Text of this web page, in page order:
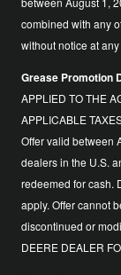
combined with any
without notice at
Grease Promotion
APPLIED TO THE
APPLICABLE
Offer valid between
dealers in the U.S.
redeemed for cash.
apply. Offer cannot
discontinued or
DEERE DEALER